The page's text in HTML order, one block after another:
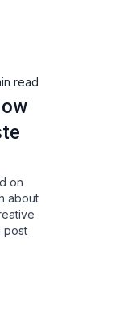
read
on
about
post